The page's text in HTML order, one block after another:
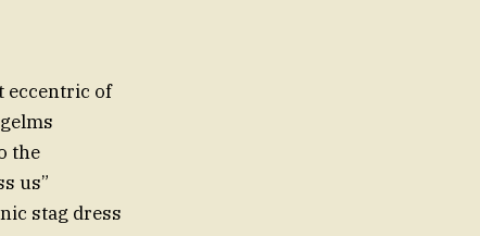
eccentric of
the
us”
stag dress